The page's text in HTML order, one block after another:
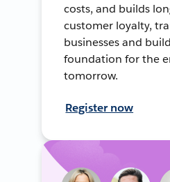
costs, and builds
customer loyalty,
businesses and
foundation for the
tomorrow.
Register now